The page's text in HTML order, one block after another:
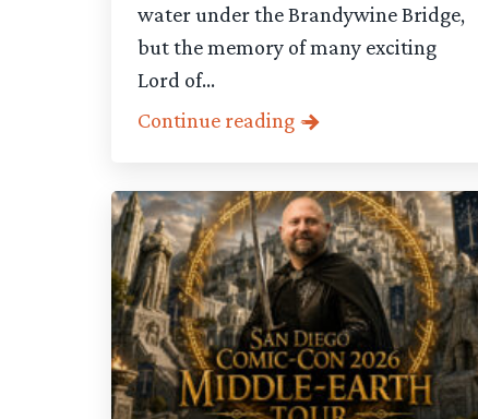
water under the Brandywine Bridge,
but the memory of many exciting
Lord of...
Continue reading